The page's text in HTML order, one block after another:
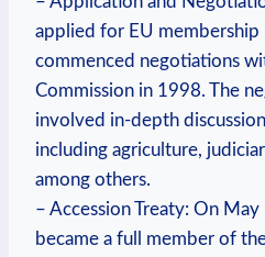
applied for EU membership
commenced negotiations
Commission in 1998. The
involved in-depth
including agriculture,
among others.
– Accession Treaty: On
became a full member of